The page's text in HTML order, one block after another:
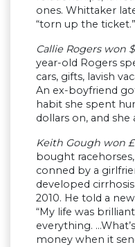
ones. Whittaker
“torn up the ticket.”
Callie Rogers won
year-old Rogers
cars, gifts, lavish
An ex-boyfriend
habit she spent
dollars on, and
Keith Gough won
bought
conned by a
developed
2010. He told a
“My life was
everything.
money when it